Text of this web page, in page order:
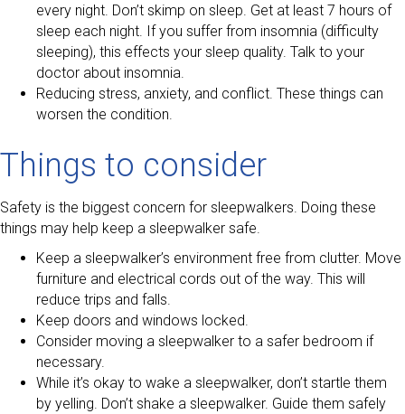
every night. Don’t skimp on sleep. Get at least 7 hours of
sleep each night. If you suffer from insomnia (difficulty
sleeping), this effects your sleep quality. Talk to your
doctor about insomnia.
Reducing stress, anxiety, and conflict. These things can
worsen the condition.
Things to consider
Safety is the biggest concern for sleepwalkers. Doing these
things may help keep a sleepwalker safe.
Keep a sleepwalker’s environment free from clutter. Move
furniture and electrical cords out of the way. This will
reduce trips and falls.
Keep doors and windows locked.
Consider moving a sleepwalker to a safer bedroom if
necessary.
While it’s okay to wake a sleepwalker, don’t startle them
by yelling. Don’t shake a sleepwalker. Guide them safely